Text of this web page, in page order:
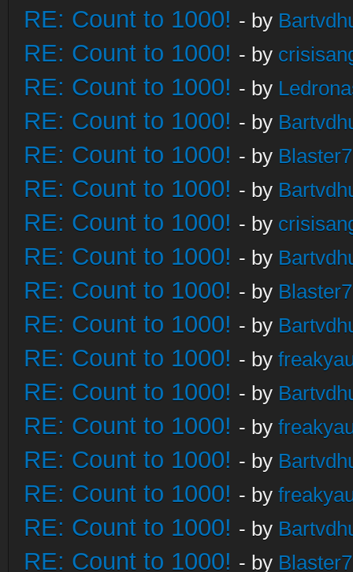
RE: Count to 1000! - by
RE: Count to 1000! - by
RE: Count to 1000! - by
RE: Count to 1000! - by
RE: Count to 1000! - by
RE: Count to 1000! - by
RE: Count to 1000! - by
RE: Count to 1000! - by
RE: Count to 1000! - by
RE: Count to 1000! - by
RE: Count to 1000! - by
RE: Count to 1000! - by
RE: Count to 1000! - by
RE: Count to 1000! - by
RE: Count to 1000! - by
RE: Count to 1000! - by
RE: Count to 1000! - by